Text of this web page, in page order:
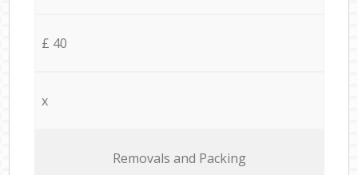
£ 40
x
Removals and Packing